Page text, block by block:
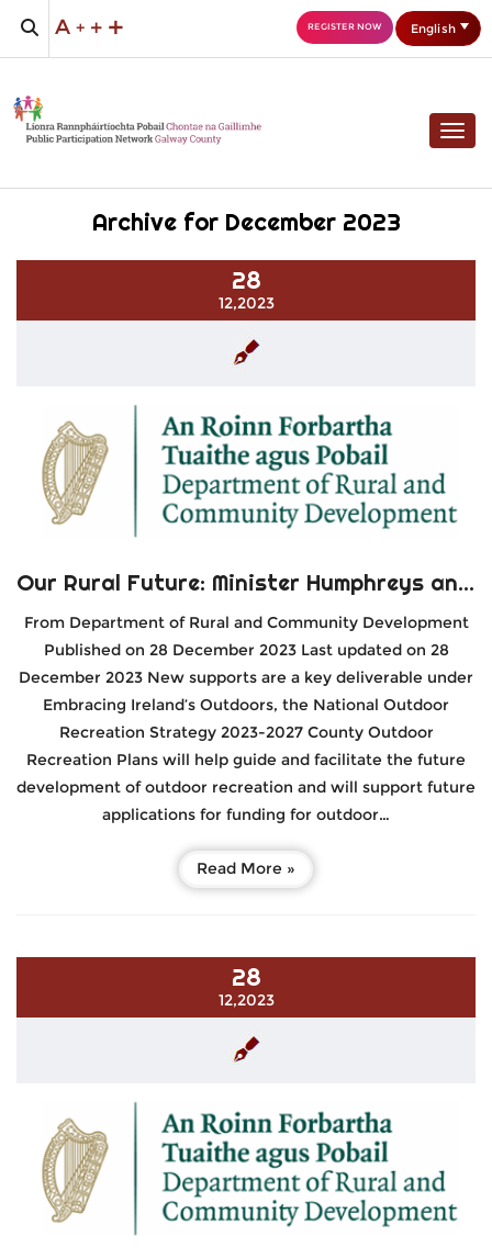
English
REGISTER NOW
Archive for December 2023
28
12,2023
Our Rural Future: Minister Humphreys announces new €5 million Fund to support over 100 Sports Clubs in rural areas
From Department of Rural and Community Development
Published on 28 December 2023 Last updated on 28
December 2023 New supports are a key deliverable under
Embracing Ireland’s Outdoors, the National Outdoor
Recreation Strategy 2023-2027 County Outdoor
Recreation Plans will help guide and facilitate the future
development of outdoor recreation and will support future
applications for funding for outdoor…
Read More »
28
12,2023